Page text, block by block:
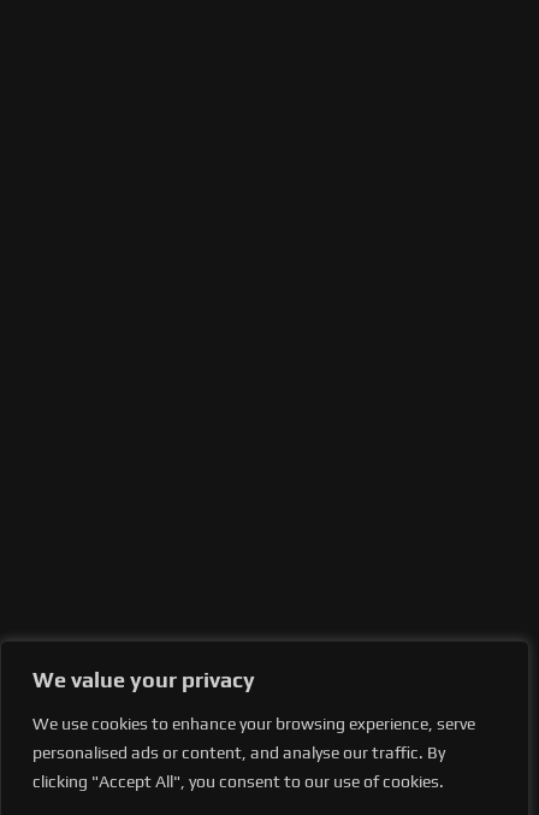
We value your privacy
We use cookies to enhance your browsing experience, serve
personalised ads or content, and analyse our traffic. By
clicking "Accept All", you consent to our use of cookies.